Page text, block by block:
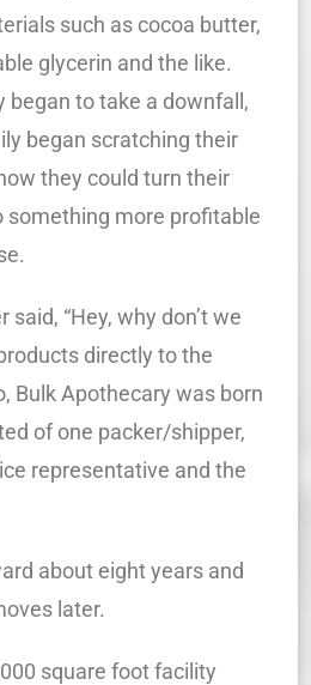
such as cocoa butter,
glycerin and the like.
began to take a downfall,
began scratching their
they could turn their
something more profitable
“Hey, why don’t we
directly to the
Bulk Apothecary was born
of one packer/shipper,
representative and the
about eight years and
later.
square foot facility